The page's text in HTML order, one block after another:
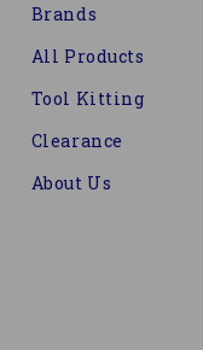
Brands
All Products
Tool Kitting
Clearance
About Us